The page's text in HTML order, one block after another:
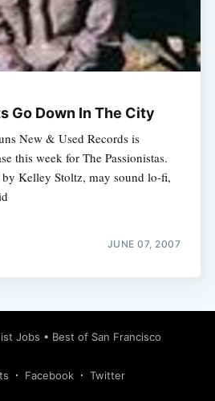
Go Down In The City
New & Used Records is
this week for The Passionistas.
Kelley Stoltz, may sound lo-fi,
JUNE 07, 2007
Jobs • Best of San Francisco
Facebook Twitter